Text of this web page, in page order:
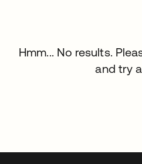
Hmm... No results.
and try